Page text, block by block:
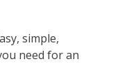
simple,
need for an